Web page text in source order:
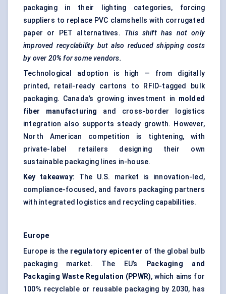
packaging in their lighting categories, forcing
suppliers to replace PVC clamshells with corrugated
paper or PET alternatives. This shift has not only
improved recyclability but also reduced shipping costs
by over 20% for some vendors.
Technological adoption is high — from digitally
printed, retail-ready cartons to RFID-tagged bulk
packaging. Canada’s growing investment in molded
fiber
manufacturing and cross-border logistics
integration also supports steady growth. However,
North American competition is tightening, with
private-label retailers designing their own
sustainable packaging lines in-house.
Key takeaway: The U.S. market is innovation-led,
compliance-focused, and favors packaging partners
with integrated logistics and recycling capabilities.
Europe
Europe is the regulatory epicenter of the global bulb
packaging market. The EU’s
Packaging and
Packaging Waste Regulation (PPWR), which aims for
100% recyclable or reusable packaging by 2030, has